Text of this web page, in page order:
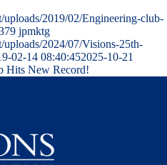
2019/02/Engineering-club-
jpmktg
2024/07/Visions-25th-
02-14 08:40:452025-10-21
Hits New Record!